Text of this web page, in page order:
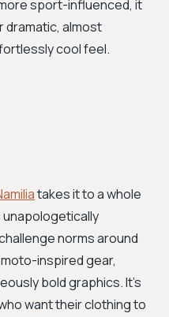
sport-influenced, it
dramatic, almost
cool feel.
takes it to a whole
unapologetically
norms around
inspired gear,
bold graphics. It's
want their clothing to